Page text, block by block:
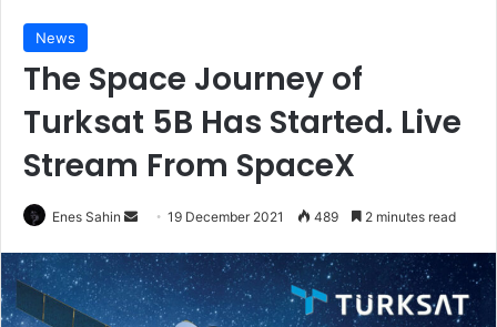
News
The Space Journey of
Turksat 5B Has Started. Live
Stream From SpaceX
Enes Sahin
Send
email
19 December 2021 489 2 minutes read